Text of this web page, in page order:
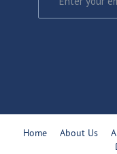
Home About Us